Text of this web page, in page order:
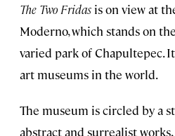
The Two Fridas is on view at
Moderno, which stands on
varied park of Chapultepec.
art museums in the world.
The museum is circled by a
abstract and surrealist